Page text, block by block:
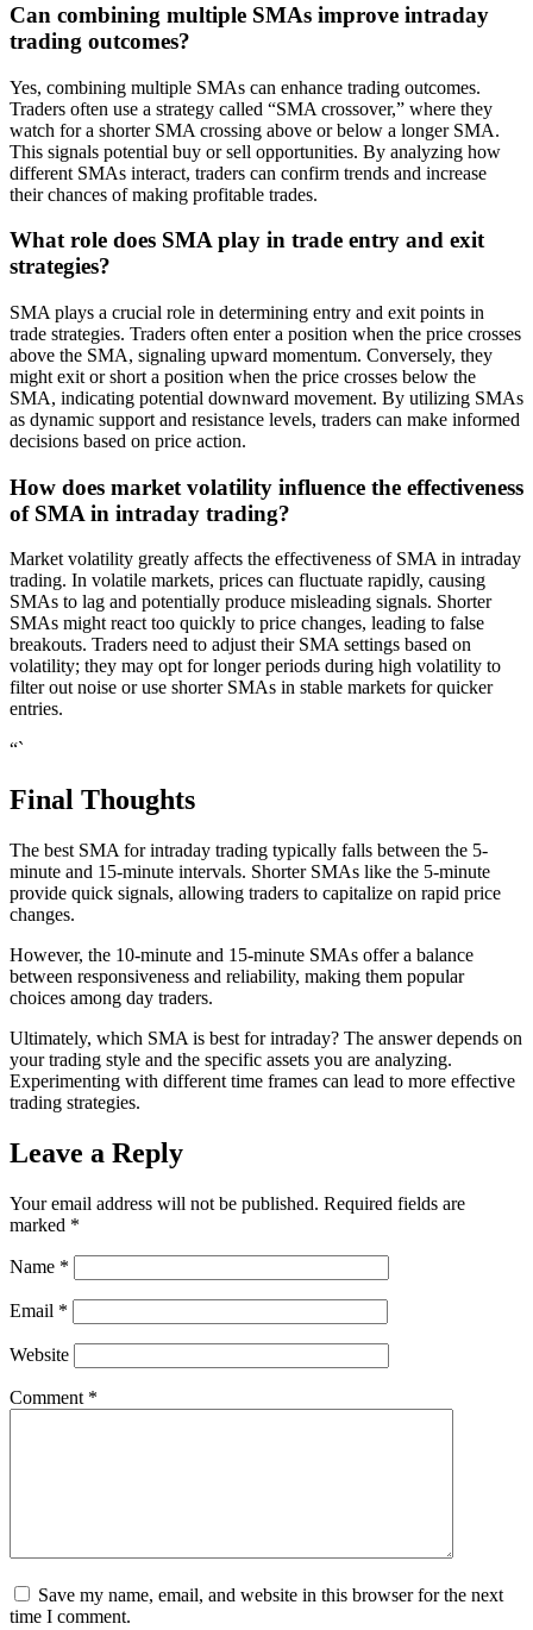
Can combining multiple SMAs improve intraday
trading outcomes?
Yes, combining multiple SMAs can enhance trading outcomes.
Traders often use a strategy called “SMA crossover,” where they
watch for a shorter SMA crossing above or below a longer SMA.
This signals potential buy or sell opportunities. By analyzing how
different SMAs interact, traders can confirm trends and increase
their chances of making profitable trades.
What role does SMA play in trade entry and exit
strategies?
SMA plays a crucial role in determining entry and exit points in
trade strategies. Traders often enter a position when the price crosses
above the SMA, signaling upward momentum. Conversely, they
might exit or short a position when the price crosses below the
SMA, indicating potential downward movement. By utilizing SMAs
as dynamic support and resistance levels, traders can make informed
decisions based on price action.
How does market volatility influence the effectiveness
of SMA in intraday trading?
Market volatility greatly affects the effectiveness of SMA in intraday
trading. In volatile markets, prices can fluctuate rapidly, causing
SMAs to lag and potentially produce misleading signals. Shorter
SMAs might react too quickly to price changes, leading to false
breakouts. Traders need to adjust their SMA settings based on
volatility; they may opt for longer periods during high volatility to
filter out noise or use shorter SMAs in stable markets for quicker
entries.
“`
Final Thoughts
The best SMA for intraday trading typically falls between the 5-
minute and 15-minute intervals. Shorter SMAs like the 5-minute
provide quick signals, allowing traders to capitalize on rapid price
changes.
However, the 10-minute and 15-minute SMAs offer a balance
between responsiveness and reliability, making them popular
choices among day traders.
Ultimately, which SMA is best for intraday? The answer depends on
your trading style and the specific assets you are analyzing.
Experimenting with different time frames can lead to more effective
trading strategies.
Leave a Reply
Your email address will not be published. Required fields are
marked *
Name *
Email *
Website
Comment *
Save my name, email, and website in this browser for the next
time I comment.